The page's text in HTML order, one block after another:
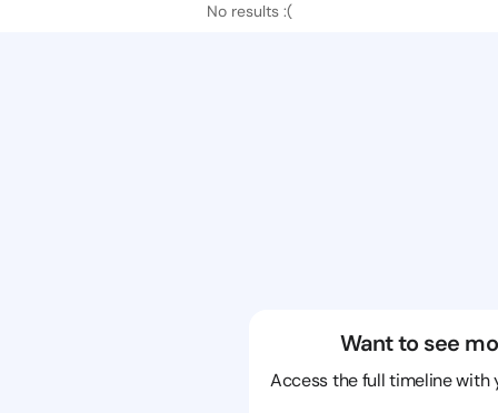
No results :(
Want to see
Access the full timeline with